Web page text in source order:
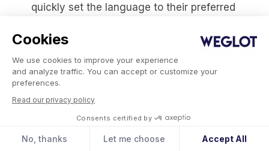
Cookies
We use cookies to improve your experience
and analyze traffic. You can accept or customize your
preferences.
Read our privacy policy
Consents certified by
No, thanks Let me choose Accept All
quickly set the language to their preferred
It’s optimized for multilingual SEO so your
translated pages will automatically be
indexed on search engines and boost your
conversion rate
and compatible with all themes and plugins
It automatically detects and translates your
website content so you can focus on your